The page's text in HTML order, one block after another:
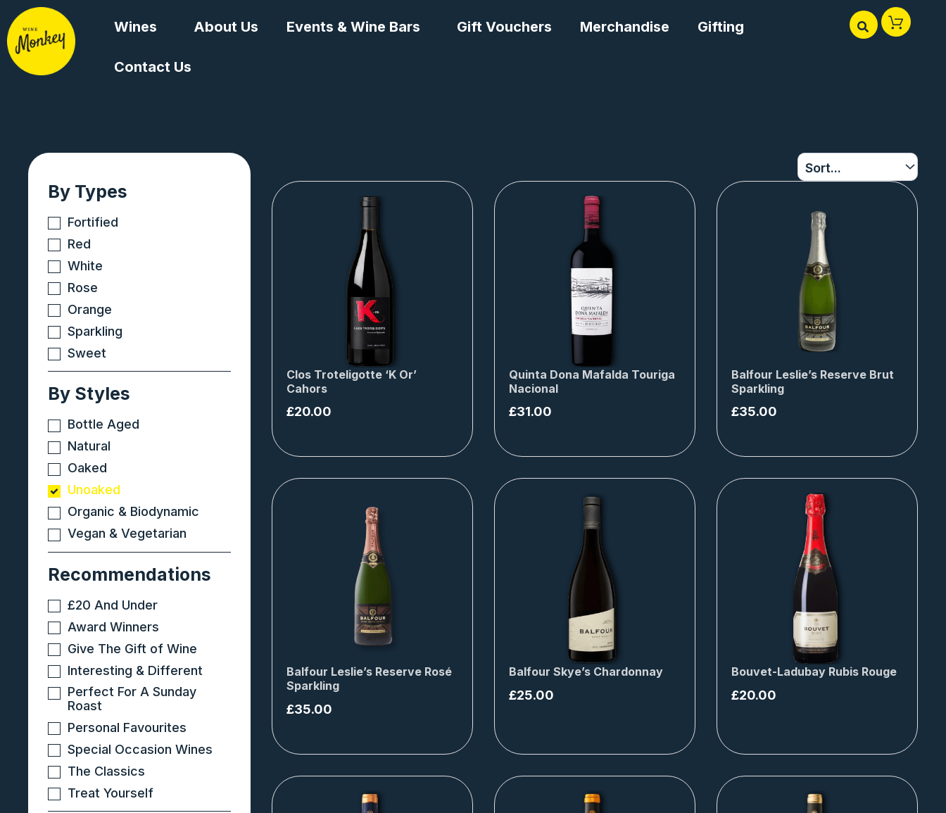
to
content
Wines About Us Events & Wine Bars Gift Vouchers Merchandise Gifting
Contact Us
By Types
Fortified
Red
White
Rose
Orange
Sparkling
Sweet
By Styles
Bottle Aged
Natural
Oaked
Unoaked
Organic & Biodynamic
Vegan & Vegetarian
Recommendations
£20 And Under
Award Winners
Give The Gift of Wine
Interesting & Different
Perfect For A Sunday
Roast
Personal Favourites
Special Occasion Wines
The Classics
Treat Yourself
Clos Troteligotte ‘K Or’
Cahors
£20.00
Quinta Dona Mafalda Touriga
Nacional
£31.00
Balfour Leslie’s Reserve Brut
Sparkling
£35.00
Balfour Leslie’s Reserve Rosé
Sparkling
£35.00
Balfour Skye’s Chardonnay
£25.00
Bouvet-Ladubay Rubis Rouge
£20.00
Page PagePage